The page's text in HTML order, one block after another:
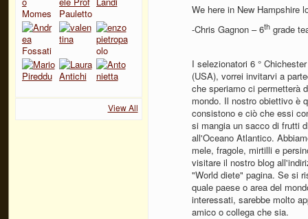
View All
We here in New Hampshire
-Chris Gagnon – 6thgrade
I selezionatori 6 °
(USA), vorrei invitarvi a
che speriamo ci permetterà
mondo. Il nostro obiettivo è
consistono e ciò che essi
si mangia un sacco di frutti
all'Oceano Atlantico.
mele, fragole, mirtilli e
visitare il nostro blog
"World diete" pagina. Se si
quale paese o area del
interessati, sarebbe molto
amico o collega che sia.